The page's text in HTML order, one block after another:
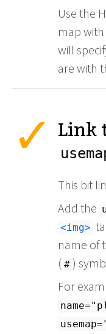
Use the
map
will
are with
Link
This bit
Add the
<img>
name of
( # )
For